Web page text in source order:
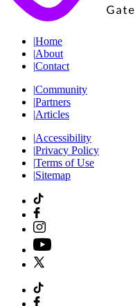
|Home
|About
|Contact
|Community
|Partners
|Articles
|Accessibility
|Privacy Policy
|Terms of Use
|Sitemap